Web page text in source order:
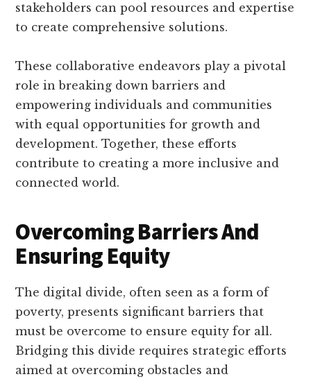
stakeholders can pool resources and expertise
to create comprehensive solutions.
These collaborative endeavors play a pivotal
role in breaking down barriers and
empowering individuals and communities
with equal opportunities for growth and
development. Together, these efforts
contribute to creating a more inclusive and
connected world.
Overcoming Barriers And
Ensuring Equity
The digital divide, often seen as a form of
poverty, presents significant barriers that
must be overcome to ensure equity for all.
Bridging this divide requires strategic efforts
aimed at overcoming obstacles and